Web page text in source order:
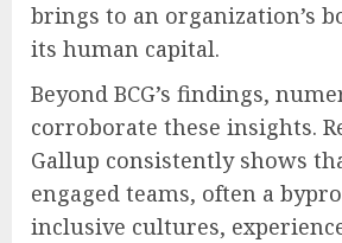
brings to an organization’s
its human capital.
Beyond BCG’s findings,
corroborate these insights.
Gallup consistently shows
engaged teams, often a
inclusive cultures,